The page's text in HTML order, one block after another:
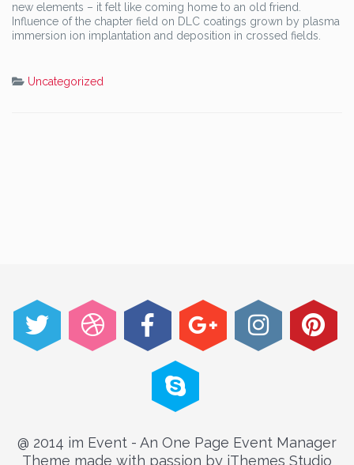
new elements – it felt like coming home to an old friend.
Influence of the chapter field on DLC coatings grown by plasma
immersion ion implantation and deposition in crossed fields.
Uncategorized
@ 2014 im Event - An One Page Event Manager
Theme made with passion by jThemes Studio